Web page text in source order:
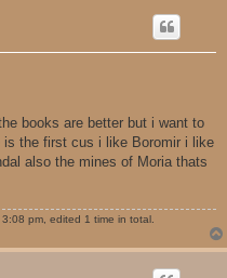
books are better but i want to
the first cus i like Boromir i like
also the mines of Moria thats
pm, edited 1 time in total.